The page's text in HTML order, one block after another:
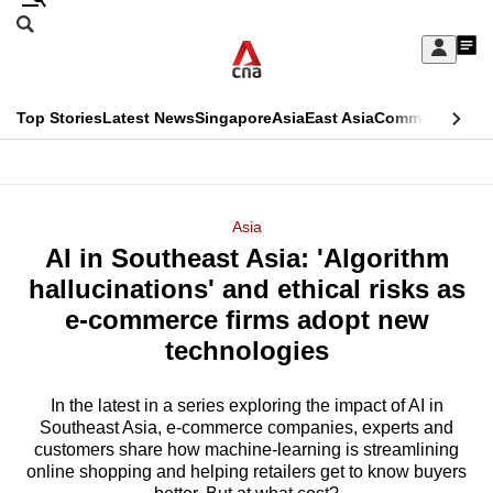
Skip
Sign
My
menu
Search
CNAR
Top StoriesLatest NewsSingaporeAsiaEast AsiaCommentary
Menu
Asia
AI in Southeast Asia: 'Algorithm
hallucinations' and ethical risks as
e-commerce firms adopt new
technologies
In the latest in a series exploring the impact of AI in
Southeast Asia, e-commerce companies, experts and
customers share how machine-learning is streamlining
online shopping and helping retailers get to know buyers
This
longer
supported
know
it's
a
hassle